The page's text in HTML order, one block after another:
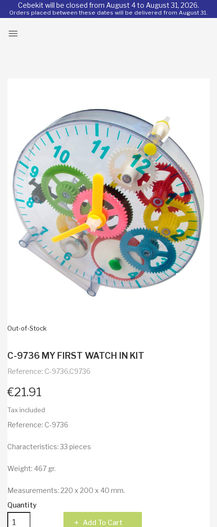
Cebekit will be closed from August 4 to August 31, 2026.
Orders placed between these dates will be delivered from August 31.

Out-of-Stock
C-9736 MY FIRST WATCH IN KIT
Reference: C-9736,C9736
€21.91
Tax included
Reference: C-9736
Characteristics: 33 pieces
Weight: 467 gr.
Measurements: 220 x 200 x 40 mm.
Quantity
Add To Cart